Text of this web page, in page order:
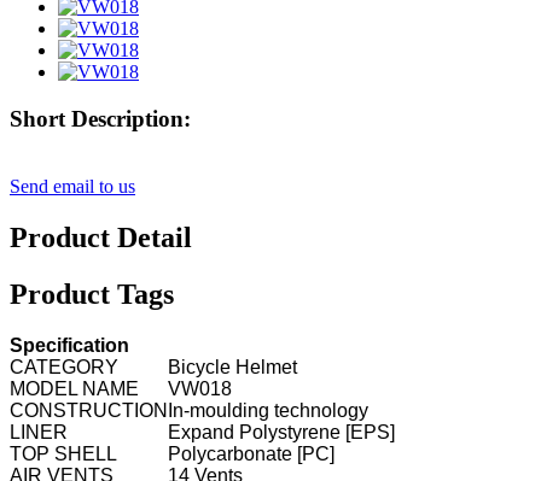
Short Description:
Send email to us
Product Detail
Product Tags
Specification
CATEGORY
Bicycle Helmet
MODEL NAME
VW018
CONSTRUCTION In-moulding technology
LINER
Expand Polystyrene [EPS]
TOP SHELL
Polycarbonate [PC]
AIR VENTS
14 Vents